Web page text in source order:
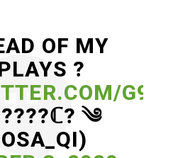
OF MY
?
༄